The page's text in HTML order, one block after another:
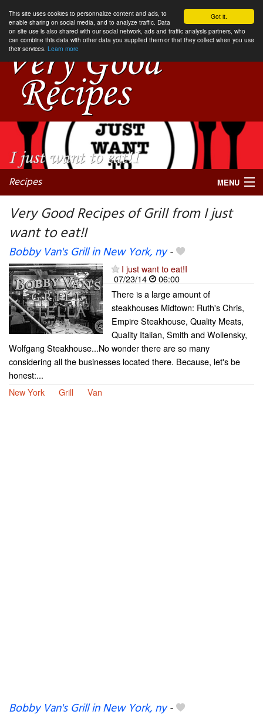
Got it.
This site uses cookies to personnalize content and ads, to
enable sharing on social media, and to analyze traffic. Data
on site use is also shared with our social network, ads and traffic analysis partners, who
can combine this data with other data you supplied them or that they collect when you use
their services. Learn more
Recipes MENU
Very Good Recipes of Grill from I just
want to eat!I
Bobby Van's Grill in New York, ny-
I just want to eat!I
07/23/14
06:00
There is a large amount of
steakhouses Midtown: Ruth's Chris,
Empire Steakhouse, Quality Meats,
Quality Italian, Smith and Wollensky,
Wolfgang Steakhouse...No wonder there are so many
considering all the businesses located there. Because, let's be
honest:...
New York
Grill Van
Bobby Van's Grill in New York, ny-